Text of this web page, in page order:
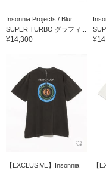
Insonnia Projects / Blur
SUPER TURBO グラフィ...
¥14,300
【EXCLUSIVE】Insonnia
【